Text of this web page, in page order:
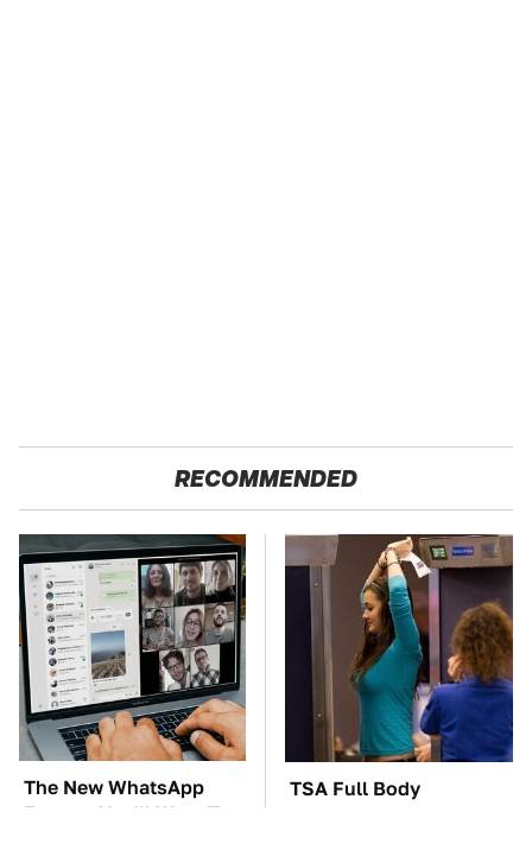
RECOMMENDED
The New WhatsApp
Feature You'll Want To
TSA Full Body